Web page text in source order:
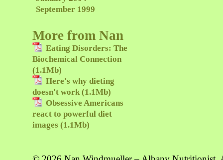
September 1999
More from Nan
Eating Disorders: The
Biochemical Connection
(1.1Mb)
Here's why dieting
doesn't work (1.1Mb)
Obsessive Americans
react to powerful diet
images (1.1Mb)